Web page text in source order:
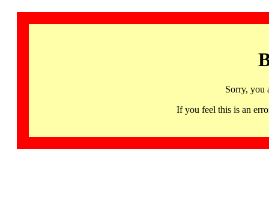
Sorry, you
If you feel this is an